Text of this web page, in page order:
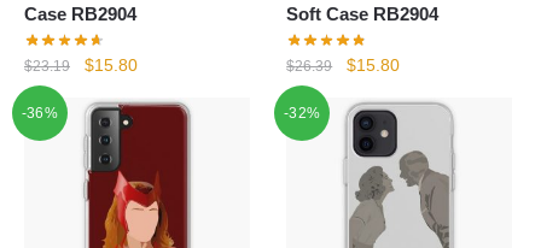
Case RB2904
$23.19
Original
was:
$23.19.
$15.80Current
Soft Case RB2904
$26.39
Original
was:
$26.39.
$15.80Current
-36% -32%